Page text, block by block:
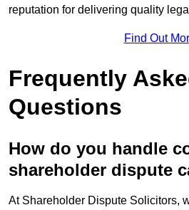
reputation for delivering quality
Find Out
Frequently
Questions
How do you handle
shareholder dispute
At Shareholder Dispute Solicitors,